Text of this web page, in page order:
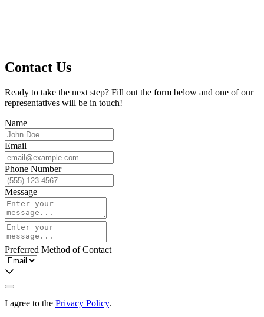
Contact Us
Ready to take the next step? Fill out the form below and one of our
representatives will be in touch!
Name
Email
Phone Number
Message
Preferred Method of Contact
I agree to the Privacy Policy.